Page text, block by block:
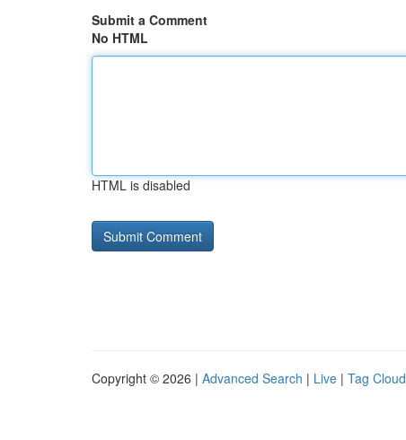
Submit a Comment
No HTML
HTML is disabled
Copyright © 2026 | Advanced Search | Live | Tag Cloud